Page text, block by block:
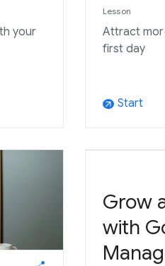
your
Lesson
Attract
first day
arrow_outward Start
Grow
with